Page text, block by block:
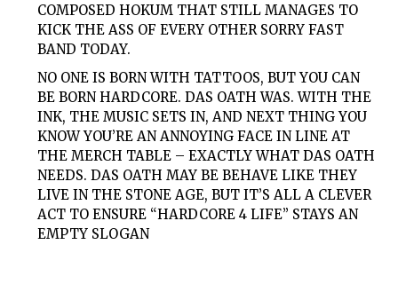
COMPOSED HOKUM THAT STILL MANAGES TO
KICK THE ASS OF EVERY OTHER SORRY FAST
BAND TODAY.
NO ONE IS BORN WITH TATTOOS, BUT YOU CAN
BE BORN HARDCORE.DAS OATH WAS. WITH THE
INK, THE MUSIC SETS IN, AND NEXT THING YOU
KNOW YOU’RE AN ANNOYING FACE IN LINE AT
THE MERCH TABLE – EXACTLY WHATDAS OATH
NEEDS.DAS OATH MAY BE BEHAVE LIKE THEY
LIVE IN THE STONE AGE, BUT IT’S ALL A CLEVER
ACT TO ENSURE “HARDCORE 4 LIFE” STAYS AN
EMPTY SLOGAN